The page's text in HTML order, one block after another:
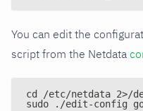
You can edit the
script from the Netdata
cd /etc/netdata 2>/
sudo ./edit-config